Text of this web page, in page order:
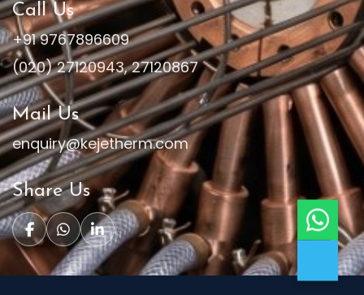
Call Us
+91 9767896609
(020) 27120943,27120867
Mail Us
enquiry@kejetherm.com
Share Us